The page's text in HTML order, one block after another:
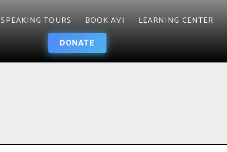
SPEAKING TOURS BOOK AVI LEARNING CENTER
DONATE